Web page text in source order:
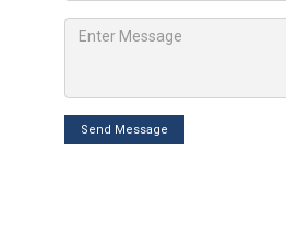
Send Message